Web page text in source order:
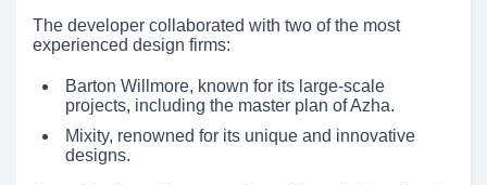
The developer collaborated with two of the most
experienced design firms:
Barton Willmore, known for its large-scale
projects, including the master plan of Azha.
Mixity, renowned for its unique and innovative
designs.